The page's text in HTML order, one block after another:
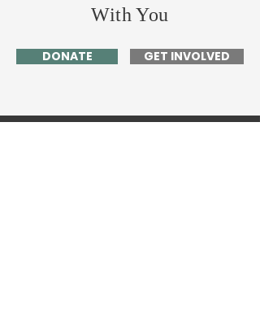
With You
DONATE GET INVOLVED